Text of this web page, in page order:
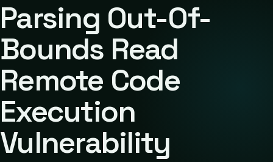
Parsing Out-Of-
Bounds Read
Remote Code
Execution
Vulnerability